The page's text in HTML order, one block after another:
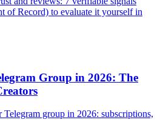
of Record) to evaluate it yourself in
Group in 2026: The
group in 2026: subscriptions,